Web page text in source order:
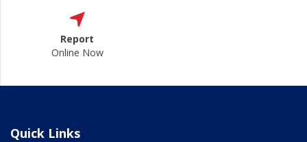
Report
Online Now
Quick Links